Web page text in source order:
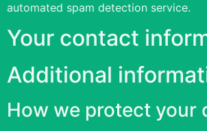
automated spam detection service.
Your contact
Additional
How we protect your